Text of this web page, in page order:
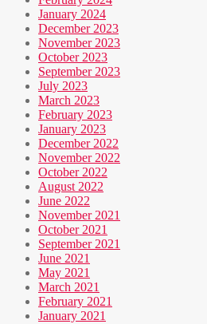
January 2024
December 2023
November 2023
October 2023
September 2023
July 2023
March 2023
February 2023
January 2023
December 2022
November 2022
October 2022
August 2022
June 2022
November 2021
October 2021
September 2021
June 2021
May 2021
March 2021
February 2021
January 2021